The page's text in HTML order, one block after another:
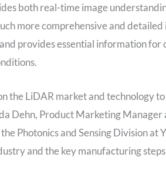
both real-time image
more comprehensive and detailed
provides essential information for
the LiDAR market and technology
Dehn, Product Marketing Manager
Photonics and Sensing Division at
and the key manufacturing